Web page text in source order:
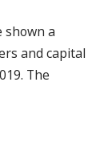
shown a
and capital
The